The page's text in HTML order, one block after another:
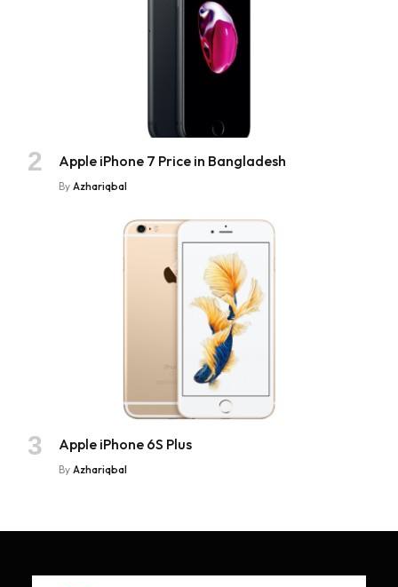
Apple iPhone 7 Price in Bangladesh
By Azhariqbal
Apple iPhone 6S Plus
By Azhariqbal